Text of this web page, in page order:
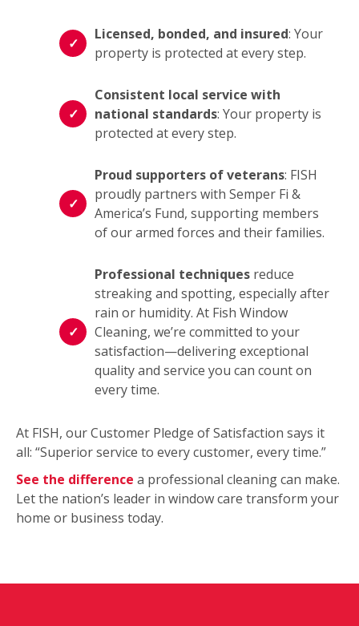
Licensed, bonded, and insured: Your
property is protected at every step.
Consistent local service with
national standards: Your property is
protected at every step.
Proud supporters of veterans: FISH
proudly partners with Semper Fi &
America’s Fund, supporting members
of our armed forces and their families.
Professional techniques reduce
streaking and spotting, especially after
rain or humidity. At Fish Window
Cleaning, we’re committed to your
satisfaction—delivering exceptional
quality and service you can count on
every time.
At FISH, our Customer Pledge of Satisfaction says it
all: “Superior service to every customer, every time.”
See the difference a professional cleaning can make.
Let the nation’s leader in window care transform your
home or business today.